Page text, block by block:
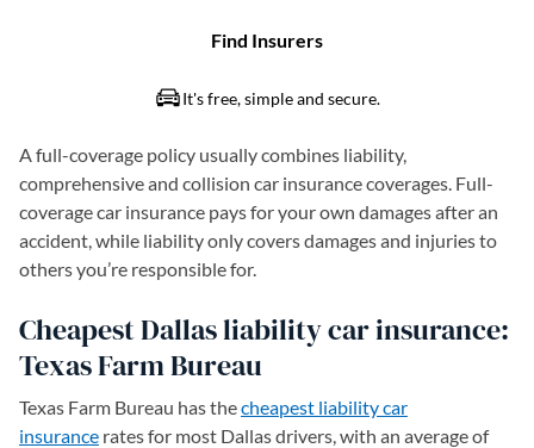
A full-coverage policy usually combines liability,
comprehensive and collision car insurance coverages. Full-
coverage car insurance pays for your own damages after an
accident, while liability only covers damages and injuries to
others you’re responsible for.
Cheapest Dallas liability car insurance:
Texas Farm Bureau
Texas Farm Bureau has thecheapest liability car
insurance rates for most Dallas drivers, with an average of